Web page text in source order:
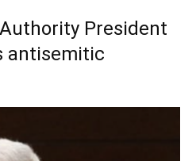
President
antisemitic